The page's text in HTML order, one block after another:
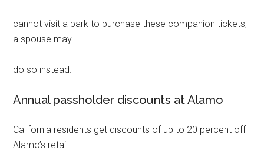
cannot visit a park to purchase these companion tickets,
a spouse may
do so instead.
Annual passholder discounts at Alamo
California residents get discounts of up to 20 percent off
Alamo’s retail